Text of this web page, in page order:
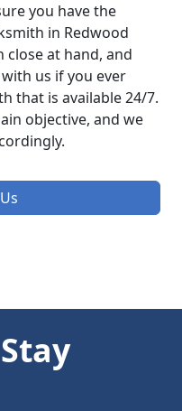
you have the
in Redwood
close at hand, and
us if you ever
that is available 24/7.
objective, and we